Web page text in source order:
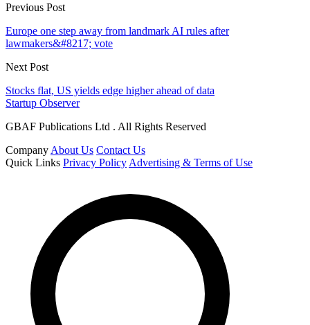
Previous Post
Europe one step away from landmark AI rules after
lawmakers&#8217; vote
Next Post
Stocks flat, US yields edge higher ahead of data
Startup Observer
GBAF Publications Ltd . All Rights Reserved
Company About Us Contact Us
Quick Links Privacy Policy Advertising & Terms of Use